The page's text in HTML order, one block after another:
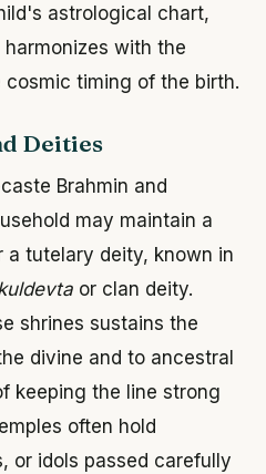
astrological chart,
with the
timing of the birth.
Deities
Brahmin and
may maintain a
a tutelary deity, known in
or clan deity.
shrines sustains the
divine and to ancestral
keeping the line strong
often hold
or idols passed carefully